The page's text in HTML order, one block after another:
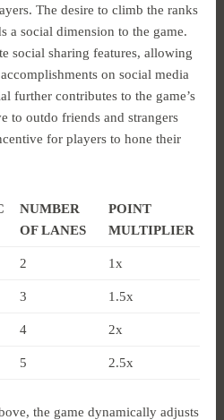
The desire to climb the ranks
a social dimension to the game.
social sharing features, allowing
on social media
further contributes to the game’s
to outdo friends and strangers
for players to hone their
NUMBER
OF LANES
POINT
MULTIPLIER
2 1x
3 1.5x
4 2x
5 2.5x
the game dynamically adjusts